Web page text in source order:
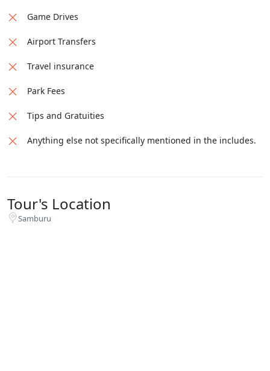
Game Drives
Airport Transfers
Travel insurance
Park Fees
Tips and Gratuities
Anything else not specifically mentioned in the includes.
Tour's Location
Samburu